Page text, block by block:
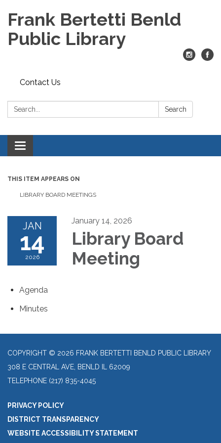
Frank Bertetti Benld
Public Library
Contact Us
Search: Search
Toggle
navigation
THIS ITEM APPEARS ON
LIBRARY BOARD MEETINGS
JAN
14
2026
January 14, 2026
Library Board
Meeting
Agenda
Minutes
COPYRIGHT © 2026 FRANK BERTETTI BENLD PUBLIC LIBRARY
308 E CENTRAL AVE, BENLD IL 62009
TELEPHONE (217) 835-4045
PRIVACY POLICY
DISTRICT TRANSPARENCY
WEBSITE ACCESSIBILITY STATEMENT